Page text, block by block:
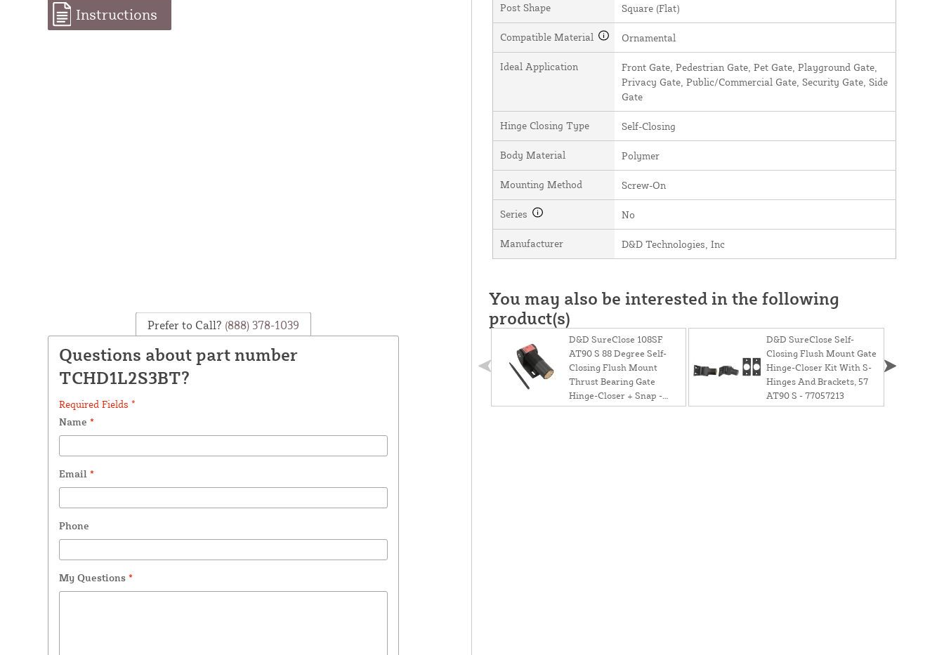
Instructions
Prefer to Call? (888) 378-1039
Questions about part number
TCHD1L2S3BT?
Required Fields *
Name *
Email *
Phone
My Questions *
Post Shape Square (Flat)
Compatible Material Ornamental
Ideal Application
Front Gate, Pedestrian Gate, Pet Gate, Playground Gate,
Privacy Gate, Public/Commercial Gate, Security Gate, Side
Gate
Hinge Closing Type Self-Closing
Body Material Polymer
Mounting Method Screw-On
Series No
Manufacturer D&D Technologies, Inc
You may also be interested in the following
product(s)
D&D SureClose 108SF
AT90 S 88 Degree Self-
Closing Flush Mount
Thrust Bearing Gate
Hinge-Closer + Snap -
75108223
D&D SureClose Self-
Closing Flush Mount Gate
Hinge-Closer Kit With S-
Hinges And Brackets, 57
AT90 S - 77057213